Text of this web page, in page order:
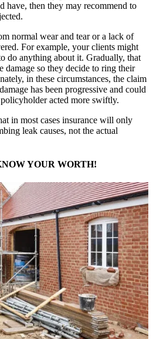
have, then they may recommend to
normal wear and tear or a lack of
For example, your clients might
do anything about it. Gradually, that
damage so they decide to ring their
in these circumstances, the claim
has been progressive and could
acted more swiftly.
in most cases insurance will only
leak causes, not the actual
YOUR WORTH!